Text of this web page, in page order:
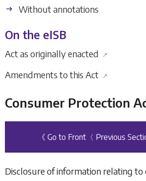
Without annotations
On the eISB
Act as originally enacted ↗
Amendments to this Act ↗
Consumer Protection
《 Go to Front 〈 Previous
Disclosure of information relating to